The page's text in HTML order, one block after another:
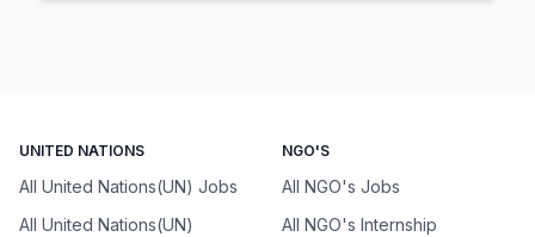
UNITED NATIONS
All United Nations(UN) Jobs
All United Nations(UN)
NGO'S
All NGO's Jobs
All NGO's Internship